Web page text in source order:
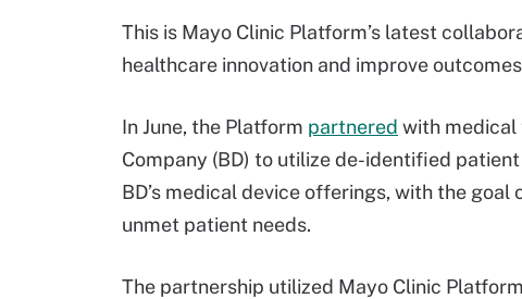
This is Mayo Clinic Platform’s latest
healthcare innovation and improve
In June, the Platform partnered with medical
Company (BD) to utilize de-identified
BD’s medical device offerings, with the
unmet patient needs.
The partnership utilized Mayo Clinic